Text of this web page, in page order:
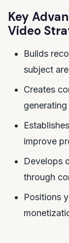
Key
Video
Builds
subject
Creates
improve
Develops
through
Positions